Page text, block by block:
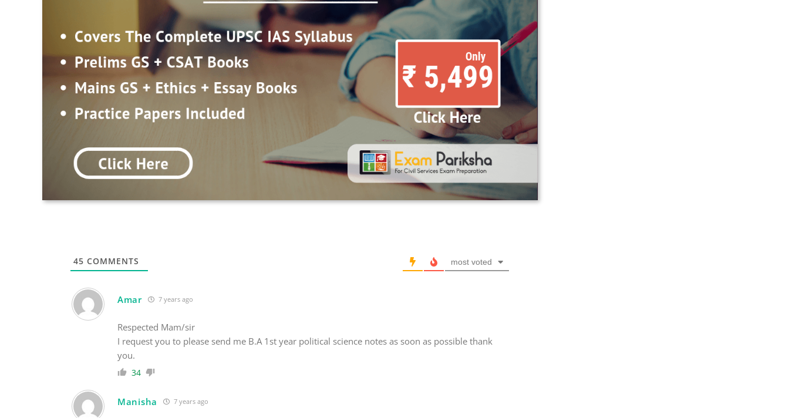
45 COMMENTS most voted
Amar 7 years ago
Respected Mam/sir
I request you to please send me B.A 1st year political science notes as soon as possible thank
you.
34
Manisha 7 years ago